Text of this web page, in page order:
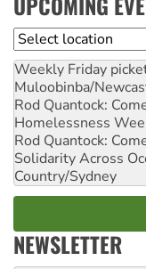
Location
Weekly Friday
Muloobinba/
Rod Quantock:
Homelessness
Rod Quantock:
Solidarity Across
Country/Sydney
NEWSLETTER